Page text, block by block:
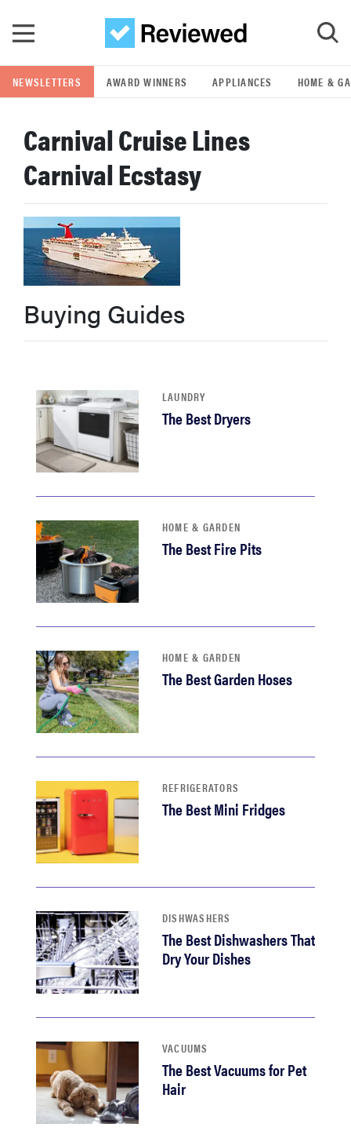
GO
POPULAR SEARCH TERMS
samsung
whirlpool
lg
bosch
asus
sony
tcl
sonos
NEWSLETTERS AWARD WINNERS APPLIANCES HOME &
Carnival Cruise Lines
Carnival Ecstasy
Buying Guides
LAUNDRY
The Best Dryers
HOME & GARDEN
The Best Fire Pits
HOME & GARDEN
The Best Garden Hoses
REFRIGERATORS
The Best Mini Fridges
DISHWASHERS
The Best Dishwashers That
Dry Your Dishes
VACUUMS
The Best Vacuums for Pet
Hair